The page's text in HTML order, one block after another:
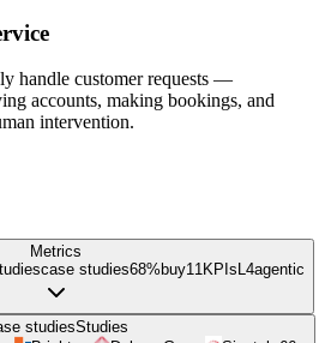
handle customer requests —
accounts, making bookings, and
intervention.
Metrics
case studies68% buy11KPIs L4agentic
studiesStudies